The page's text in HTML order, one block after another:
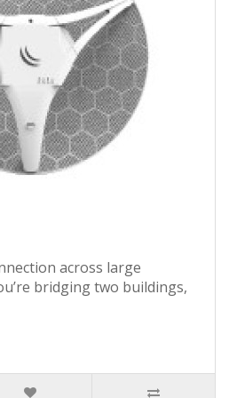
across large
bridging two buildings,